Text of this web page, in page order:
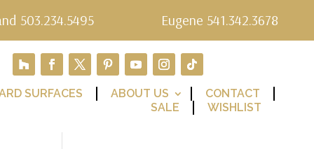
503.234.5495 Eugene 541.342.3678
SURFACES ABOUT US
CONTACT
SALE
WISHLIST